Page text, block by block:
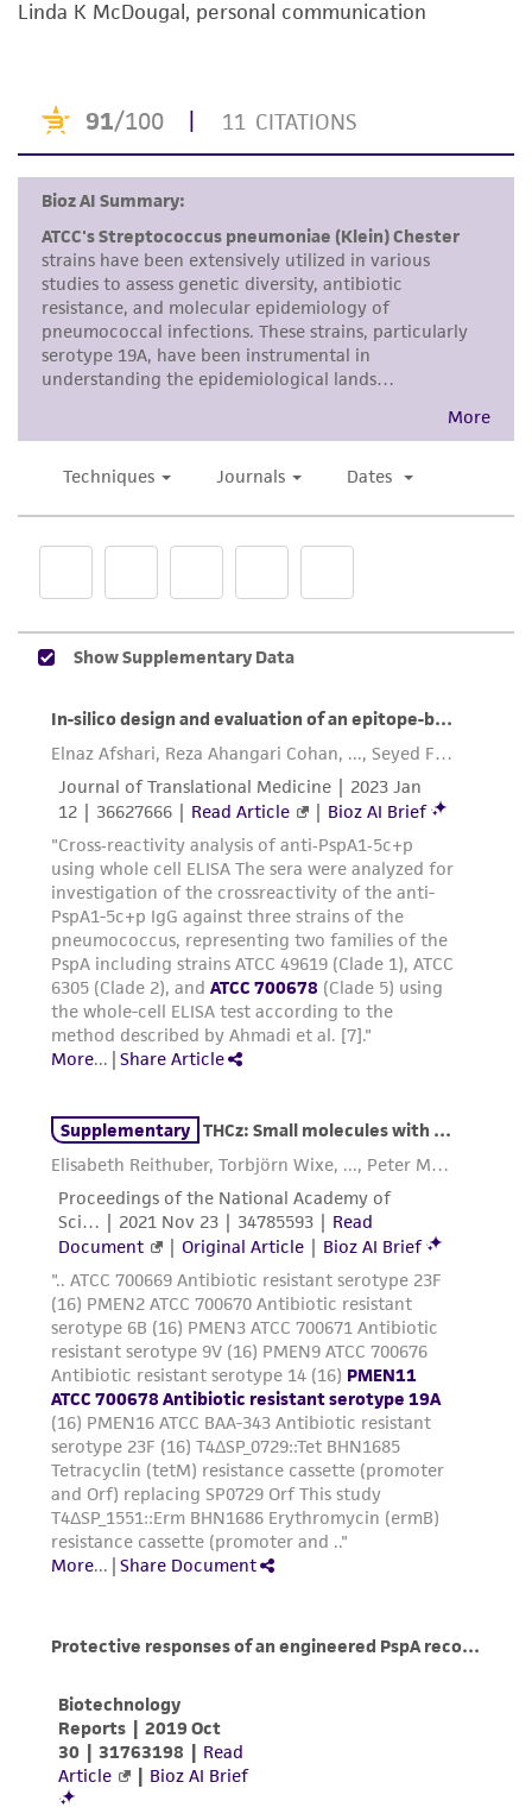
noninfringement.
use only. It is not intended for any animal or
human therapeutic use, any human or animal
consumption, or any diagnostic use. Any
alicense from ATCC.
While ATCC uses reasonable efforts to include
accurate and up-to-date information on this
product sheet, ATCC makes no warranties or
representations as to its accuracy. Citations
does not warrant that such information has
been confirmed to be accurate or complete
and the customer bears the sole responsibility
This product is sent on the condition that the
and responsibility in connection with the
receipt, handling, storage, disposal, and use of
the ATCC product including without limitation
taking all appropriate safety and handling
precautions to minimize health or
environmental risk. As a condition of receiving
the material, the customer agrees that any
activity undertaken with the ATCC product and
any progeny or modifications will be conducted
in compliance with all applicable laws,
regulations, and guidelines. This product is
provided 'AS IS' with no representations or
forth herein and in no event shall ATCC, its
parents, subsidiaries, directors, officers, agents,
employees, assigns, successors, and affiliates be
liable for indirect, special, incidental, or
consequential damages of any kind in
connection with or arising out of the
customer's use of the product. While
reasonable effort is made to ensure
authenticity and reliability of materials on
deposit, ATCC is not liable for damages arising
from the misidentification or misrepresentation
of such materials.
Please see the material transfer agreement
(MTA) for further details regarding the use of
this product. The MTA is available at
Linda K McDougal, personal communication